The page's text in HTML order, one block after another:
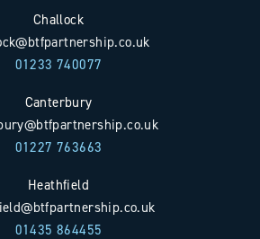
Challock
01233 740077
Canterbury
01227 763663
Heathfield
01435 864455